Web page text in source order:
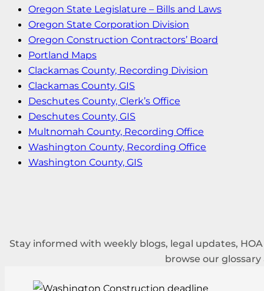
Oregon State Legislature – Bills and Laws
Oregon State Corporation Division
Oregon Construction Contractors’ Board
Portland Maps
Clackamas County, Recording Division
Clackamas County, GIS
Deschutes County, Clerk’s Office
Deschutes County, GIS
Multnomah County, Recording Office
Washington County, Recording Office
Washington County, GIS
Stay informed with weekly blogs, legal updates,
browse our